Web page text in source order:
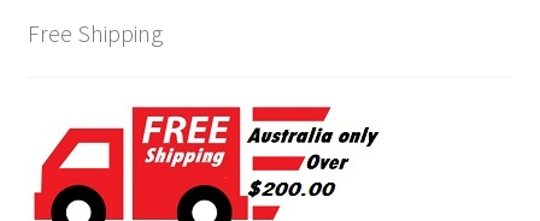
Free Shipping